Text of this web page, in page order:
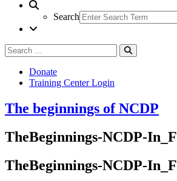
Search
Search
for:
Donate
Training Center Login
The beginnings of NCDP
TheBeginnings-NCDP-
TheBeginnings-NCDP-